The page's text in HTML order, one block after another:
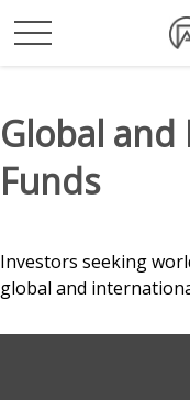
Global
Funds
Investors seeking
global and